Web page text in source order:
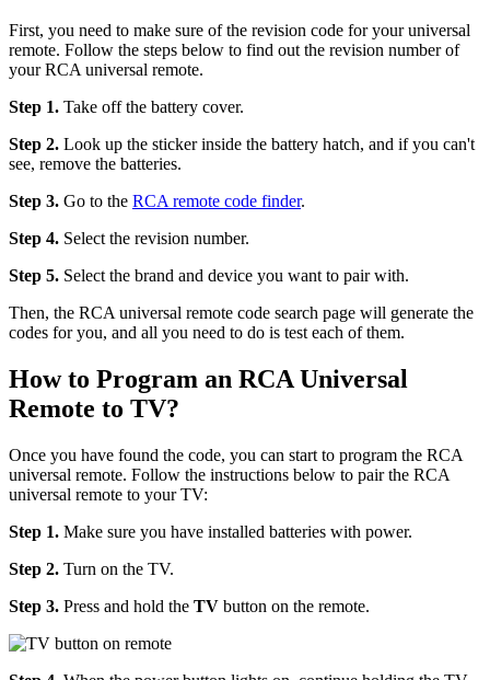
First, you need to make sure of the revision code for your universal
remote. Follow the steps below to find out the revision number of
your RCA universal remote.
Step 1. Take off the battery cover.
Step 2. Look up the sticker inside the battery hatch, and if you can't
see, remove the batteries.
Step 3. Go to the RCA remote code finder.
Step 4. Select the revision number.
Step 5. Select the brand and device you want to pair with.
Then, the RCA universal remote code search page will generate the
codes for you, and all you need to do is test each of them.
How to Program an RCA Universal
Remote to TV?
Once you have found the code, you can start to program the RCA
universal remote. Follow the instructions below to pair the RCA
universal remote to your TV:
Step 1. Make sure you have installed batteries with power.
Step 2. Turn on the TV.
Step 3. Press and hold the TV button on the remote.